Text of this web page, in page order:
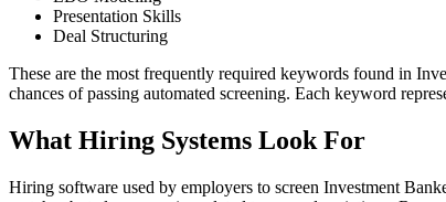
Presentation Skills
Deal Structuring
These are the most frequently required keywords found in
chances of passing automated screening. Each keyword
What Hiring Systems Look For
Hiring software used by employers to screen Investment